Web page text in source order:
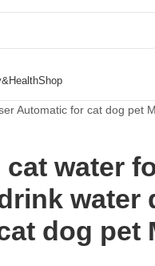
Shop
Automatic for cat dog pet
water
water
dog pet